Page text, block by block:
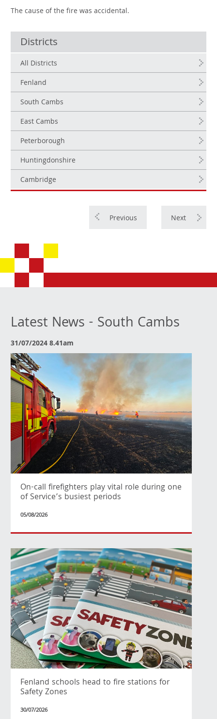
The cause of the fire was accidental.
Districts
All Districts
Fenland
South Cambs
East Cambs
Peterborough
Huntingdonshire
Cambridge
Next
Previous
Latest News - South Cambs
31/07/2024 8.41am
On-call firefighters play vital role during one
of Service’s busiest periods
05/08/2026
Fenland schools head to fire stations for
Safety Zones
30/07/2026